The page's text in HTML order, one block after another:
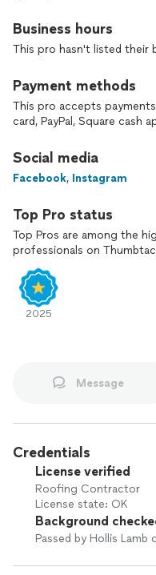
Business hours
This pro hasn't listed their
Payment methods
This pro accepts
card, PayPal, Square cash
Social media
Facebook, Instagram
Top Pro status
Top Pros are among the
professionals on
2025
Message
Credentials
License verified
Roofing Contractor
License state: OK
Background
Passed by Hollis Lamb